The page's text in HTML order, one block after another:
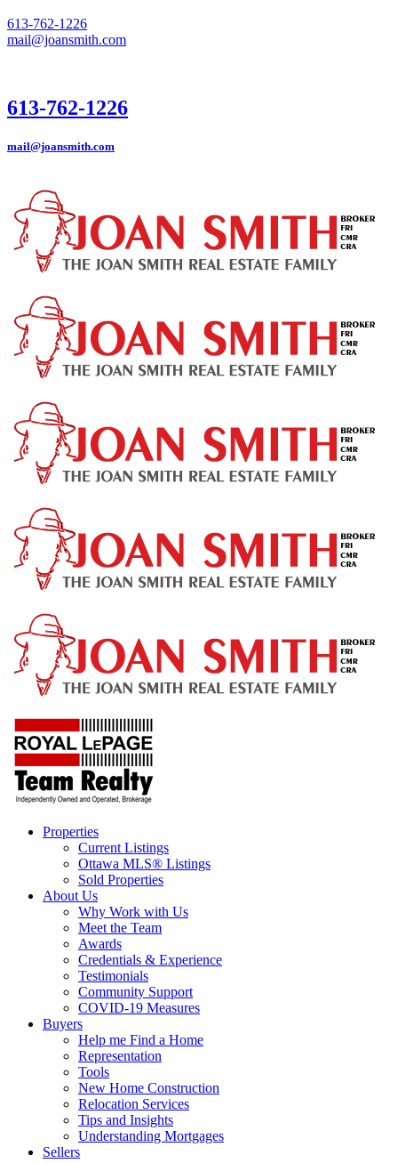
613-762-1226
mail@joansmith.com
613-762-1226
mail@joansmith.com
Properties
Current Listings
Ottawa MLS® Listings
Sold Properties
About Us
Why Work with Us
Meet the Team
Awards
Credentials & Experience
Testimonials
Community Support
COVID-19 Measures
Buyers
Help me Find a Home
Representation
Tools
New Home Construction
Relocation Services
Tips and Insights
Understanding Mortgages
Sellers